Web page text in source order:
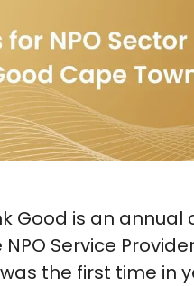
Good is an
Service
the first time